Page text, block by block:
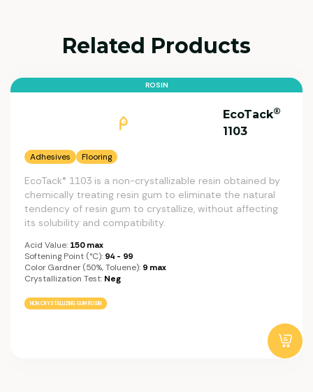
Related Products
ROSIN
EcoTack®
1103
Adhesives Flooring
EcoTack® 1103 is a non-crystallizable resin obtained by
chemically treating resin gum to eliminate the natural
tendency of resin gum to crystallize, without affecting
its solubility and compatibility.
Acid Value: 150 max
Softening Point (°C): 94 - 99
Color Gardner (50%, Toluene): 9 max
Crystallization Test: Neg
NON CRYSTALLIZING GUM ROSIN